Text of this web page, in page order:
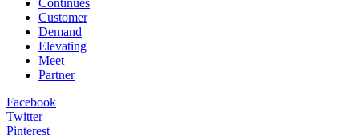
Continues
Customer
Demand
Elevating
Meet
Partner
Facebook
Twitter
Pinterest